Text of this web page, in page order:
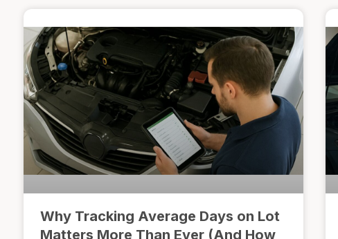
Why Tracking Average Days on Lot
Matters More Than Ever (And How